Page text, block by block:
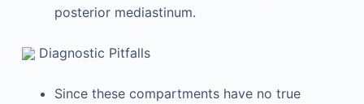
posterior mediastinum.
Diagnostic Pitfalls
Since these compartments have no true